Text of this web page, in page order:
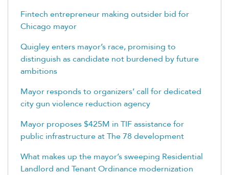
Fintech entrepreneur making outsider bid for
Chicago mayor
Quigley enters mayor’s race, promising to
distinguish as candidate not burdened by future
ambitions
Mayor responds to organizers’ call for dedicated
city gun violence reduction agency
Mayor proposes $425M in TIF assistance for
public infrastructure at The 78 development
What makes up the mayor’s sweeping Residential
Landlord and Tenant Ordinance modernization